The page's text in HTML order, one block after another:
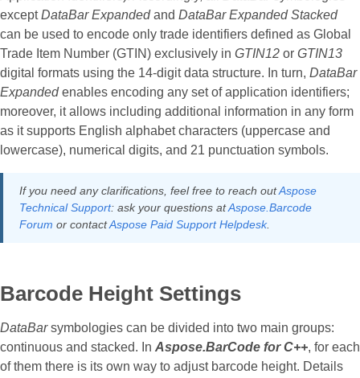
exceptDataBar Expandedand DataBar Expanded Stacked
can be used to encode only trade identifiers defined as Global
Trade Item Number (GTIN) exclusively in GTIN12 or GTIN13
digital formats using the 14-digit data structure. In turn, DataBar
Expandedenables encoding any set of application identifiers;
moreover, it allows including additional information in any form
as it supports English alphabet characters (uppercase and
lowercase), numerical digits, and 21 punctuation symbols.
If you need any clarifications, feel free to reach outAspose
Technical Support: ask your questions atAspose.Barcode
Forum or contactAspose Paid Support Helpdesk.
Barcode Height Settings
DataBarsymbologies can be divided into two main groups:
continuous and stacked. In Aspose.BarCode for C++, for each
of them there is its own way to adjust barcode height. Details